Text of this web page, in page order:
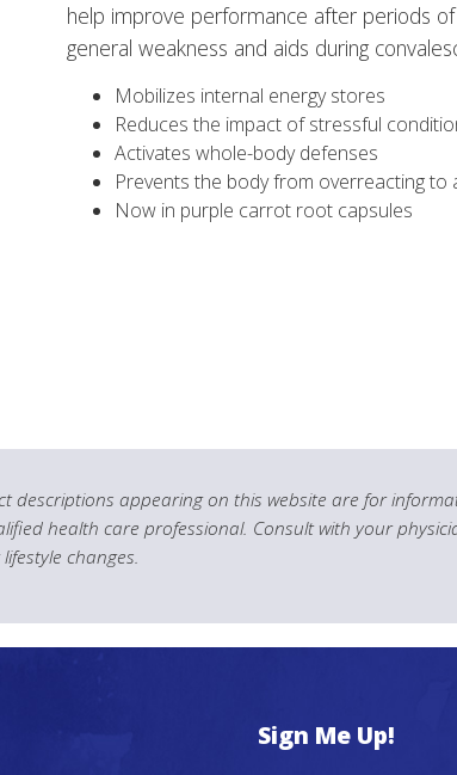
help improve performance after periods
general weakness and aids during
Mobilizes internal energy stores
Reduces the impact of stressful
Activates whole-body defenses
Prevents the body from overreacting to
Now in purple carrot root capsules
descriptions appearing on this website are for
health care professional. Consult with your
changes.
Sign Me Up!